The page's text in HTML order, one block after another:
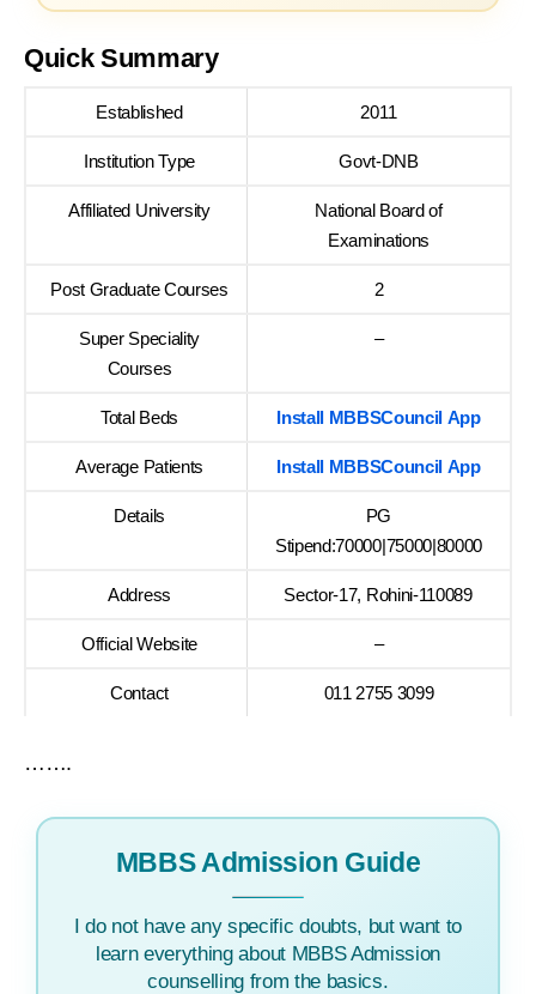
Quick Summary
Established 2011
Institution Type Govt-DNB
Affiliated University
National Board of
Examinations
Post Graduate Courses 2
Super Speciality
Courses
–
Total Beds Install MBBSCouncil App
Average Patients Install MBBSCouncil App
Details
PG
Stipend:70000|75000|80000
Address Sector-17, Rohini-110089
Official Website –
Contact 011 2755 3099
…….
MBBS Admission Guide
I do not have any specific doubts, but want to
learn everything about MBBS Admission
counselling from the basics.